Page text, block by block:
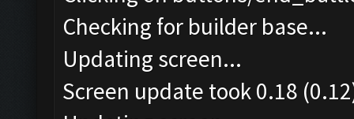
Checking for builder base...
Updating screen...
Screen update took 0.18